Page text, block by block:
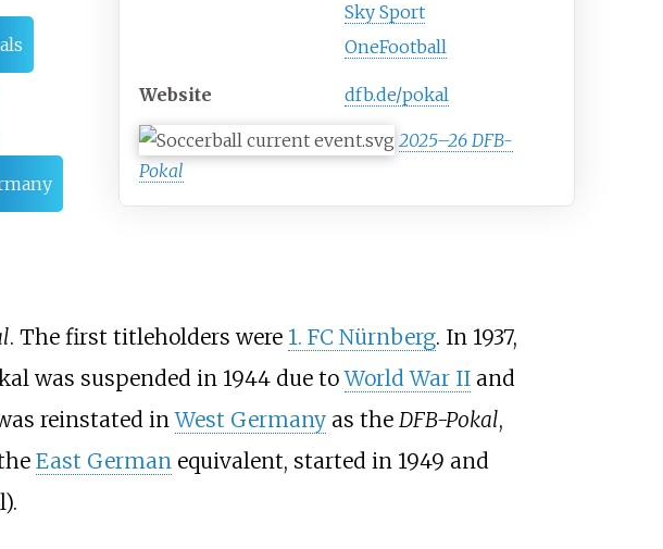
Sky Sport
OneFootball
Website dfb.de/pokal
2025–26 DFB-
Pokal
. The first titleholders were 1. FC Nürnberg. In 1937,
was suspended in 1944 due toWorld War IIand
reinstated inWest Germanyas the DFB-Pokal,
East German equivalent, started in 1949 and